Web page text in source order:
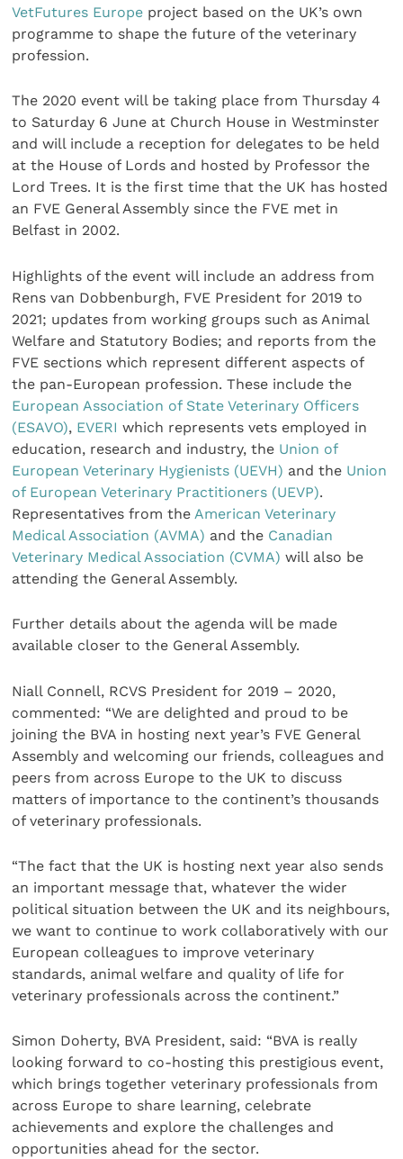
VetFutures Europe project based on the UK’s own
programme to shape the future of the veterinary
profession.
The 2020 event will be taking place from Thursday 4
to Saturday 6 June at Church House in Westminster
and will include a reception for delegates to be held
at the House of Lords and hosted by Professor the
Lord Trees. It is the first time that the UK has hosted
an FVE General Assembly since the FVE met in
Belfast in 2002.
Highlights of the event will include an address from
Rens van Dobbenburgh, FVE President for 2019 to
2021; updates from working groups such as Animal
Welfare and Statutory Bodies; and reports from the
FVE sections which represent different aspects of
the pan-European profession. These include the
European Association of State Veterinary Officers
(ESAVO), EVERI which represents vets employed in
education, research and industry, the Union of
European Veterinary Hygienists (UEVH) and the Union
of European Veterinary Practitioners (UEVP).
Representatives from the American Veterinary
Medical Association (AVMA) and the Canadian
Veterinary Medical Association (CVMA) will also be
attending the General Assembly.
Further details about the agenda will be made
available closer to the General Assembly.
Niall Connell, RCVS President for 2019 – 2020,
commented: “We are delighted and proud to be
joining the BVA in hosting next year’s FVE General
Assembly and welcoming our friends, colleagues and
peers from across Europe to the UK to discuss
matters of importance to the continent’s thousands
of veterinary professionals.
“The fact that the UK is hosting next year also sends
an important message that, whatever the wider
political situation between the UK and its neighbours,
we want to continue to work collaboratively with our
European colleagues to improve veterinary
standards, animal welfare and quality of life for
veterinary professionals across the continent.”
Simon Doherty, BVA President, said: “BVA is really
looking forward to co-hosting this prestigious event,
which brings together veterinary professionals from
across Europe to share learning, celebrate
achievements and explore the challenges and
opportunities ahead for the sector.